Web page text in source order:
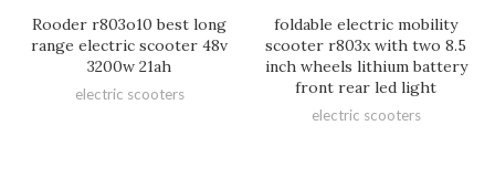
Rooder r803o10 best long
range electric scooter 48v
3200w 21ah
electric scooters
foldable electric mobility
scooter r803x with two 8.5
inch wheels lithium battery
front rear led light
electric scooters